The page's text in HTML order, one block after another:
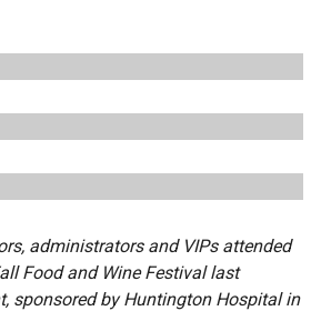
administrators and VIPs attended
Food and Wine Festival last
sponsored by Huntington Hospital in